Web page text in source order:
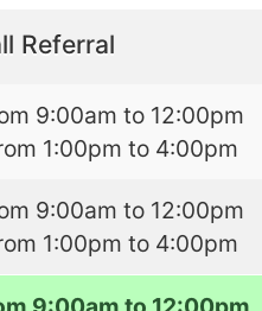
Referral
9:00am to 12:00pm
1:00pm to 4:00pm
9:00am to 12:00pm
1:00pm to 4:00pm